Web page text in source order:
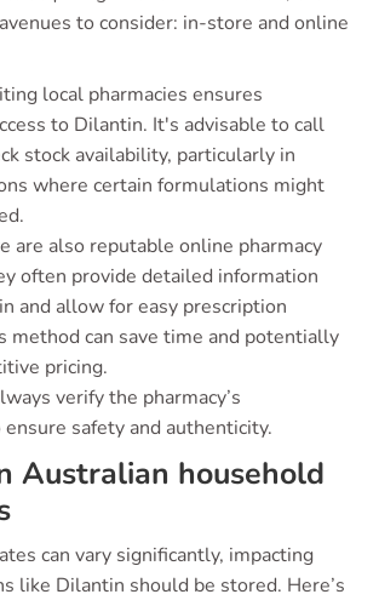
to consider: in-store and online
local pharmacies ensures
to Dilantin. It's advisable to call
stock availability, particularly in
where certain formulations might
are also reputable online pharmacy
often provide detailed information
and allow for easy prescription
method can save time and potentially
pricing.
verify the pharmacy’s
safety and authenticity.
Australian household
can vary significantly, impacting
like Dilantin should be stored. Here’s